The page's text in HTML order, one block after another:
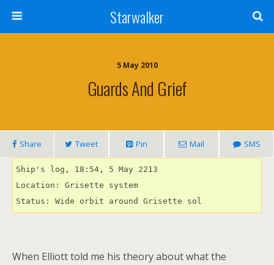
Starwalker
5 May 2010
Guards And Grief
Share Tweet Pin Mail SMS
Ship's log, 18:54, 5 May 2213
Location: Grisette system
Status: Wide orbit around Grisette sol
When Elliott told me his theory about what the